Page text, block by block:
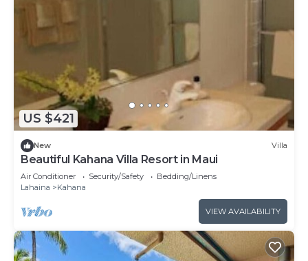
US $421
New Villa
Beautiful Kahana Villa Resort in Maui
Air Conditioner Security/Safety
Bedding/Linens
Lahaina
Kahana
VIEW AVAILABILITY